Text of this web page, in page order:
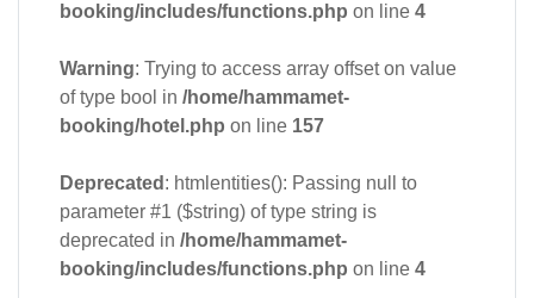
booking/includes/functions.php on line 4
Warning: Trying to access array offset on value
of type bool in /home/hammamet-
booking/hotel.php on line 157
Deprecated : htmlentities(): Passing null to
parameter #1 ($string) of type string is
deprecated in /home/hammamet-
booking/includes/functions.php on line 4